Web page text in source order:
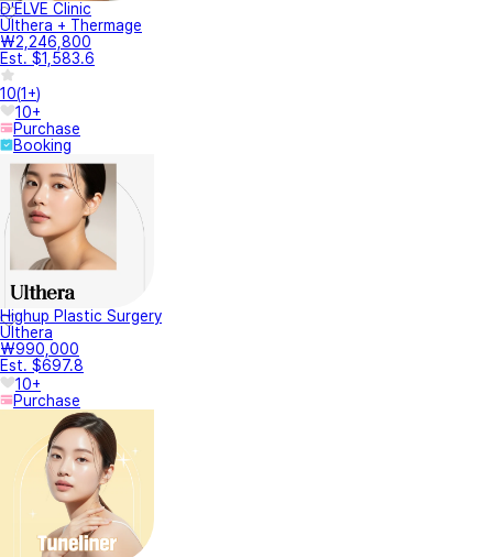
D'ELVE Clinic
Ulthera + Thermage
₩2,246,800
Est. $1,583.6
10(1+)
10+
Purchase
Booking
Highup Plastic Surgery
Ulthera
₩990,000
Est. $697.8
10+
Purchase